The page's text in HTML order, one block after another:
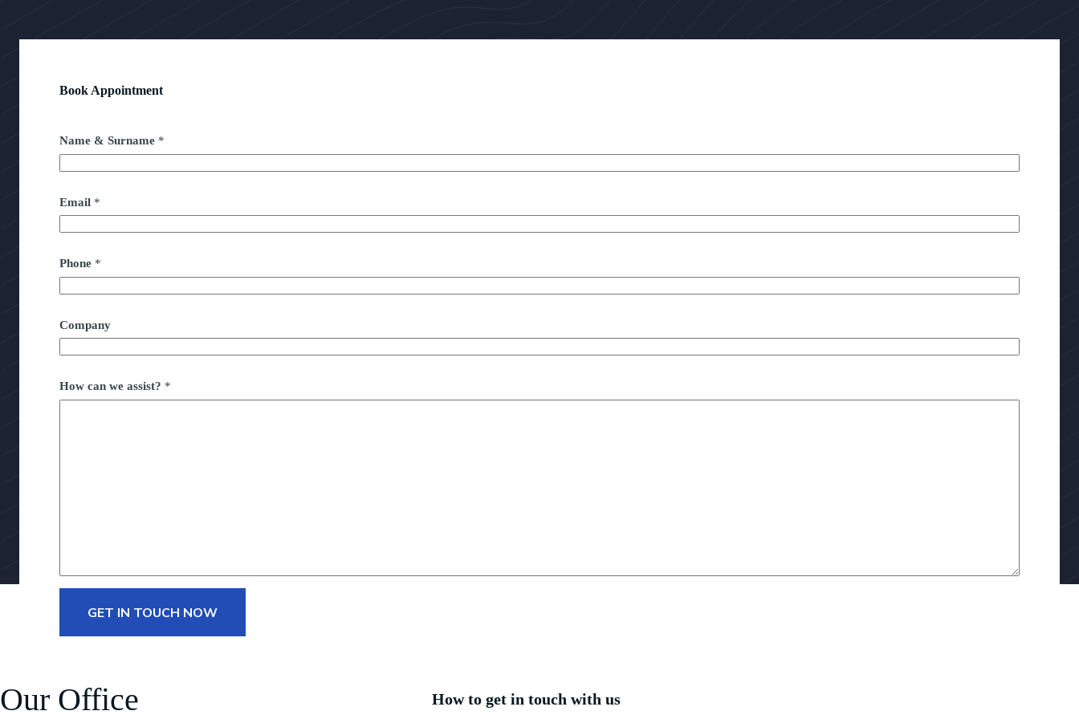
Book Appointment
Name & Surname *
Email *
Phone *
Company
How can we assist? *
GET IN TOUCH NOW
Our Office How to get in touch with us